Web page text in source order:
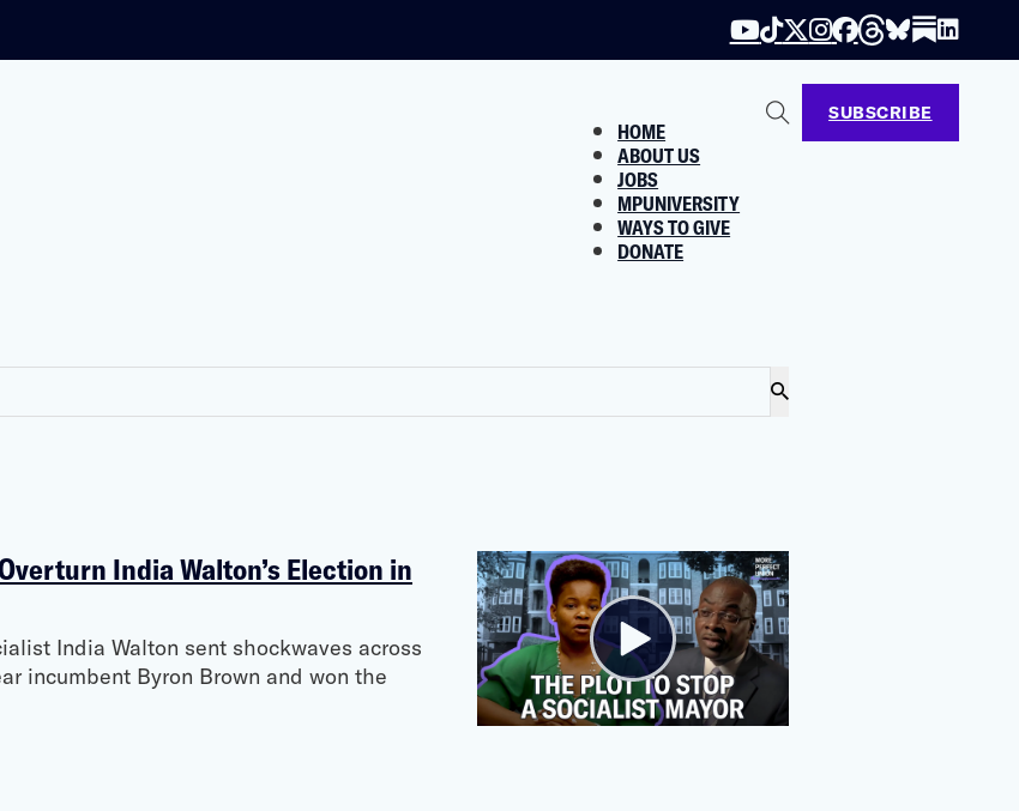
HOME
ABOUT US
JOBS
MPUNIVERSITY
WAYS TO GIVE
DONATE
SUBSCRIBE
India Walton’s Election in
India Walton sent shockwaves across
incumbent Byron Brown and won the